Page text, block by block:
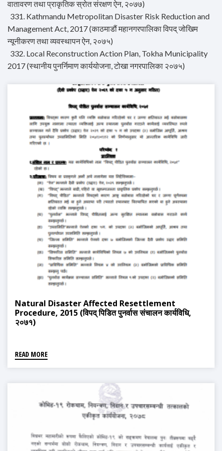
वातावरण तथा प्राकृतिक स्रोत संरक्षण ऐन, २०७७)
331. Kathmandu Metropolitan Disaster Risk Reduction and
Management Act, 2017 (काठमाडौं महानगरपालिका विपद् जोखिम
न्यूनीकरण तथा व्यवस्थापन ऐन, २०७५)
332. Local Reconstruction Action Plan, Tokha Municipality
2017 (स्थानीय पुनर्निमाण कार्ययोजना, टोखा नगरपालिका २०७५)
Natural Disaster Affected Resettlement
Procedure, 2015 (विपद् पिडित पुनर्वास संचालन कार्यविधि,
२०७१)
READ MORE